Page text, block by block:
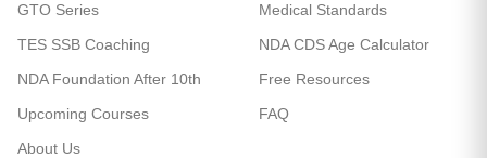
GTO Series
TES SSB Coaching
NDA Foundation After 10th
Upcoming Courses
About Us
Medical Standards
NDA CDS Age Calculator
Free Resources
FAQ